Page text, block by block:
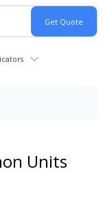
Units